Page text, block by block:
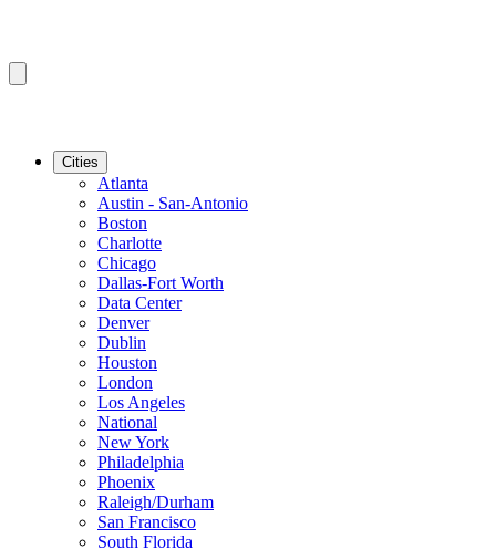
Cities
Atlanta
Austin - San-Antonio
Boston
Charlotte
Chicago
Dallas-Fort Worth
Data Center
Denver
Dublin
Houston
London
Los Angeles
National
New York
Philadelphia
Phoenix
Raleigh/Durham
San Francisco
South Florida